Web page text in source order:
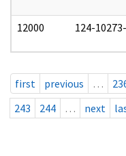
12000 124-
first previous …
243
244 … next